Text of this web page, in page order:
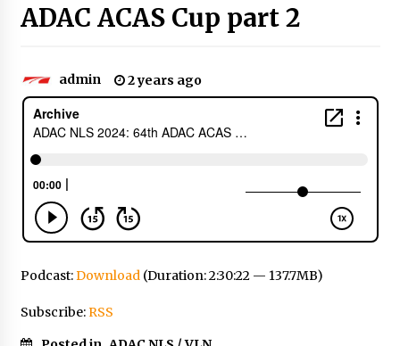
ADAC ACAS Cup part 2
admin 2 years ago
Podcast:Download(Duration: 2:30:22 — 137.7MB)
Subscribe:RSS